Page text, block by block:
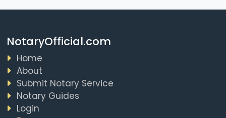
NotaryOfficial.com
Home
About
Submit Notary Service
Notary Guides
Login